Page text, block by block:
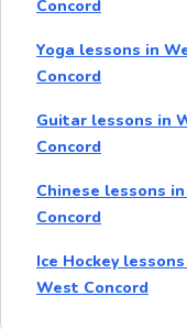
Concord
Yoga lessons in
Concord
Guitar lessons in
Concord
Chinese lessons
Concord
Ice Hockey
West Concord